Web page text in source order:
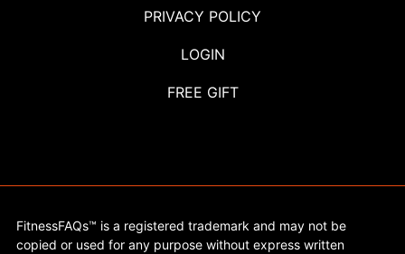
PRIVACY POLICY
LOGIN
FREE GIFT
FitnessFAQs™ is a registered trademark and may not be
copied or used for any purpose without express written